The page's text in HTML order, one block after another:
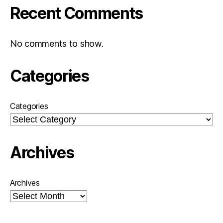
Recent Comments
No comments to show.
Categories
Categories
Archives
Archives